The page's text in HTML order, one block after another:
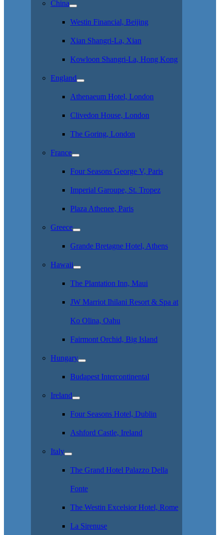
China
Westin Financial, Beijing
Xian Shangri-La, Xian
Kowloon Shangri-La, Hong Kong
England
Athenaeum Hotel, London
Clivedon House, London
The Goring, London
France
Four Seasons George V, Paris
Imperial Garoupe, St. Tropez
Plaza Athenee, Paris
Greece
Grande Bretagne Hotel, Athens
Hawaii
The Plantation Inn, Maui
JW Marriot Ihilani Resort & Spa at
Ko Olina, Oahu
Fairmont Orchid, Big Island
Hungary
Budapest Intercontinental
Ireland
Four Seasons Hotel, Dublin
Ashford Castle, Ireland
Italy
The Grand Hotel Palazzo Della
Fonte
The Westin Excelsior Hotel, Rome
La Sirenuse